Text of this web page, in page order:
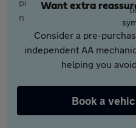
Want extra
Consider a pre-
independent AA
helping you
Book a